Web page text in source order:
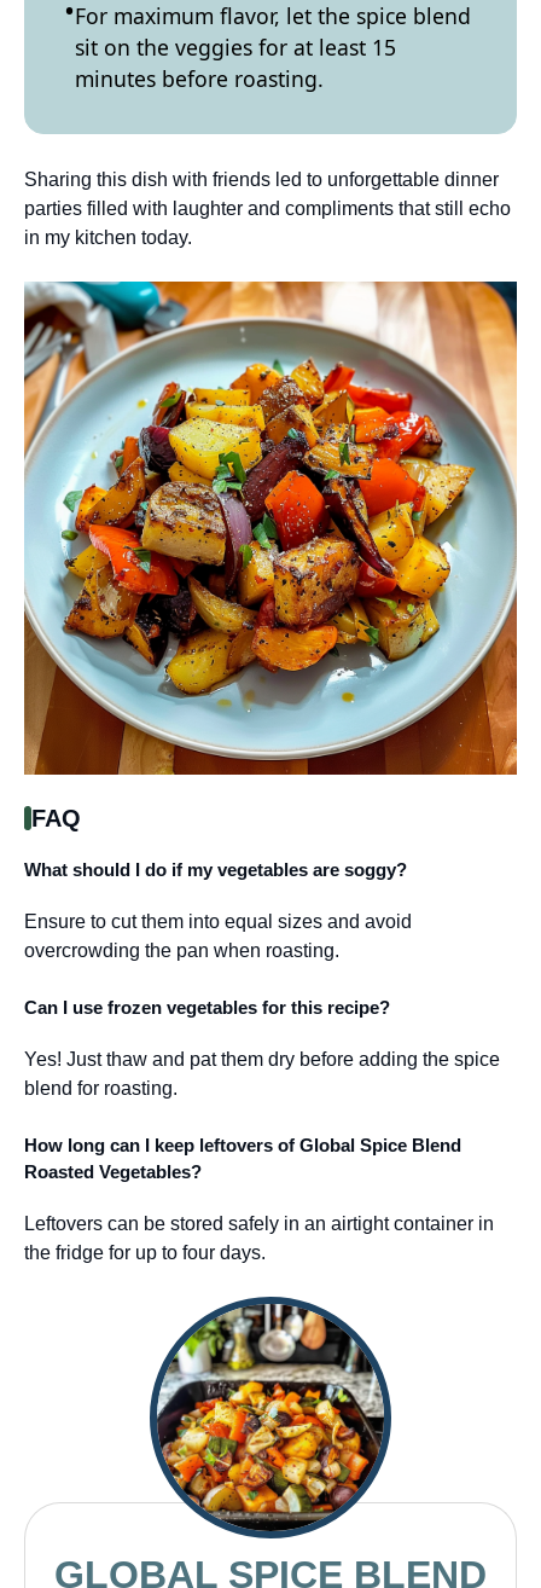
For maximum flavor, let the spice blend
sit on the veggies for at least 15
minutes before roasting.
Sharing this dish with friends led to unforgettable dinner
parties filled with laughter and compliments that still echo
in my kitchen today.
FAQ
What should I do if my vegetables are soggy?
Ensure to cut them into equal sizes and avoid
overcrowding the pan when roasting.
Can I use frozen vegetables for this recipe?
Yes! Just thaw and pat them dry before adding the spice
blend for roasting.
How long can I keep leftovers of Global Spice Blend
Roasted Vegetables?
Leftovers can be stored safely in an airtight container in
the fridge for up to four days.
GLOBAL SPICE BLEND